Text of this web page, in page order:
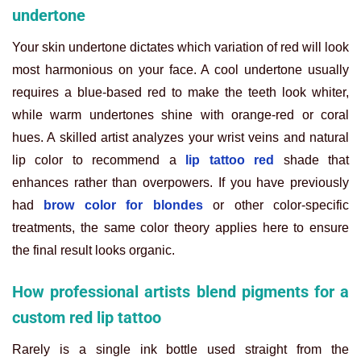
undertone
Your skin undertone dictates which variation of red will look
most harmonious on your face. A cool undertone usually
requires a blue-based red to make the teeth look whiter,
while warm undertones shine with orange-red or coral
hues. A skilled artist analyzes your wrist veins and natural
lip color to recommend a
lip tattoo red
shade that
enhances rather than overpowers. If you have previously
had
brow color for blondesor other color-specific
treatments, the same color theory applies here to ensure
the final result looks organic.
How professional artists blend pigments for a
custom red lip tattoo
Rarely is a single ink bottle used straight from the